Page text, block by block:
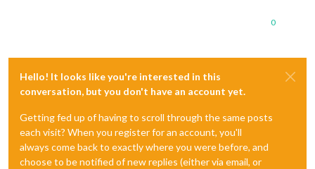
0
Hello! It looks like you're interested in this
conversation, but you don't have an account yet.
Getting fed up of having to scroll through the same posts
each visit? When you register for an account, you'll
always come back to exactly where you were before, and
choose to be notified of new replies (either via email, or